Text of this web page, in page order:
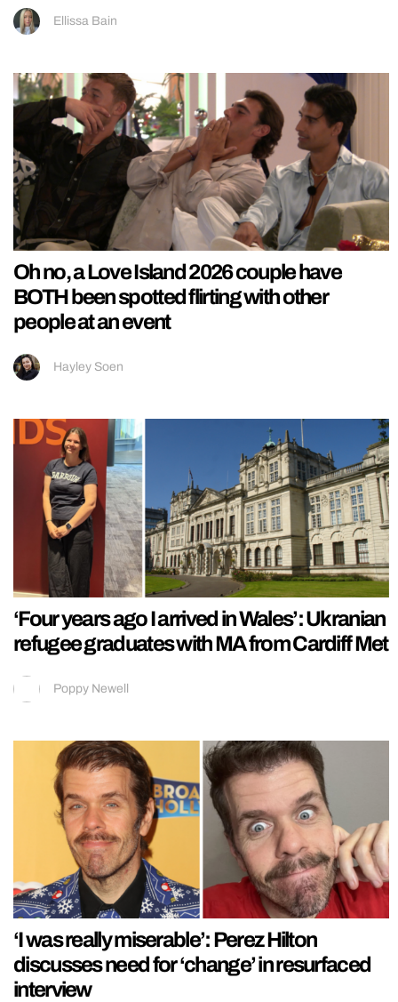
Ellissa Bain
Oh no, a Love Island 2026 couple have
BOTH been spotted flirting with other
people at an event
Hayley Soen
‘Four years ago I arrived in Wales’: Ukranian
refugee graduates with MA from Cardiff Met
Poppy Newell
‘I was really miserable’: Perez Hilton
discusses need for ‘change’ in resurfaced
interview